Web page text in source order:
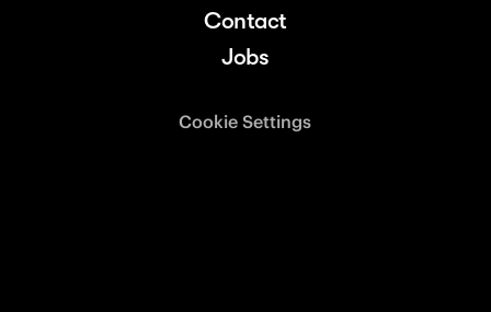
Contact
Jobs
Cookie Settings